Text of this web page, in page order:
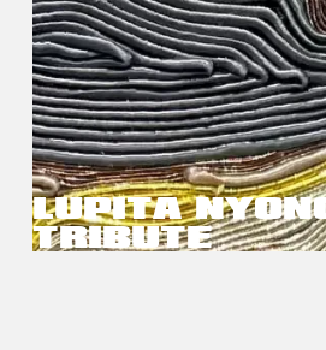
LUPITA
TRIBUTE